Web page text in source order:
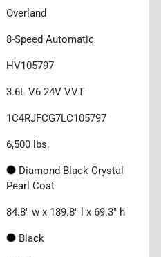
Overland
8-Speed Automatic
HV105797
3.6L V6 24V VVT
1C4RJFCG7LC105797
6,500 lbs.
Diamond Black Crystal
Pearl Coat
84.8" w x 189.8" l x 69.3" h
Black